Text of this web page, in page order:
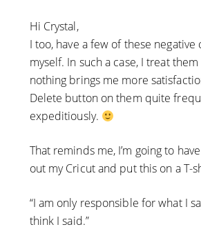
Hi Crystal,
I too, have a few of these negative
myself. In such a case, I treat
nothing brings me more
Delete button on them quite
expeditiously.
That reminds me, I’m going to
out my Cricut and put this on a T-
“I am only responsible for what I
think I said.”